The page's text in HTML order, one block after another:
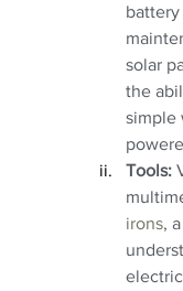
battery
solar
the
simple
Tools:
irons,